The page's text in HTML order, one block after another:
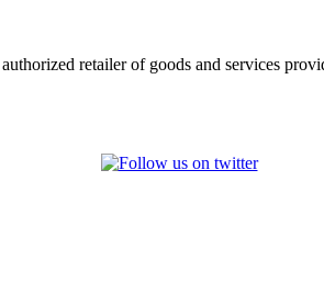
retailer of goods and services